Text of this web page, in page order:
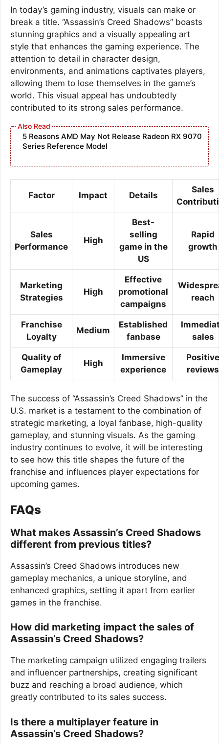
In today’s gaming industry, visuals can make or
break a title. “Assassin’s Creed Shadows” boasts
stunning graphics and a visually appealing art
style that enhances the gaming experience. The
attention to detail in character design,
environments, and animations captivates players,
allowing them to lose themselves in the game’s
world. This visual appeal has undoubtedly
contributed to its strong sales performance.
5 Reasons AMD May Not Release Radeon RX 9070
Series Reference Model
Factor Impact Details
Sales
Sales
Performance
High
Best-
selling
game in the
US
Rapid
growth
Marketing
Strategies
High
Effective
promotional
campaigns
reach
Franchise
Loyalty
Medium
Established
fanbase
sales
Quality of
Gameplay
High
Immersive
experience
Positive
reviews
The success of “Assassin’s Creed Shadows” in the
U.S. market is a testament to the combination of
strategic marketing, a loyal fanbase, high-quality
gameplay, and stunning visuals. As the gaming
industry continues to evolve, it will be interesting
to see how this title shapes the future of the
franchise and influences player expectations for
upcoming games.
FAQs
What makes Assassin’s Creed Shadows
different from previous titles?
Assassin’s Creed Shadows introduces new
gameplay mechanics, a unique storyline, and
enhanced graphics, setting it apart from earlier
games in the franchise.
How did marketing impact the sales of
Assassin’s Creed Shadows?
The marketing campaign utilized engaging trailers
and influencer partnerships, creating significant
buzz and reaching a broad audience, which
greatly contributed to its sales success.
Is there a multiplayer feature in
Assassin’s Creed Shadows?